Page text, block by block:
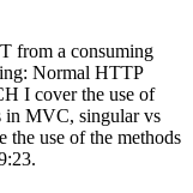
from a consuming
Normal HTTP
I cover the use of
in MVC, singular vs
the use of the methods